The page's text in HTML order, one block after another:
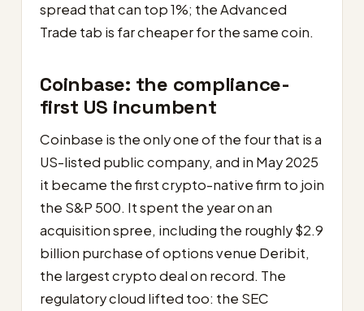
spread that can top 1%; the Advanced
Trade tab is far cheaper for the same coin.
Coinbase: the compliance-
first US incumbent
Coinbase is the only one of the four that is a
US-listed public company, and in May 2025
it became the first crypto-native firm to join
the S&P 500. It spent the year on an
acquisition spree, including the roughly $2.9
billion purchase of options venue Deribit,
the largest crypto deal on record. The
regulatory cloud lifted too: the SEC